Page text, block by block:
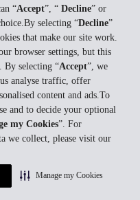
“Accept”, “ Decline” or
selecting “Decline”
that make our site work.
browser settings, but this
By selecting “Accept”, we
analyse traffic, offer
content and ads.To
and to decide your optional
my Cookies”. For
we collect, please visit our
Manage my Cookies